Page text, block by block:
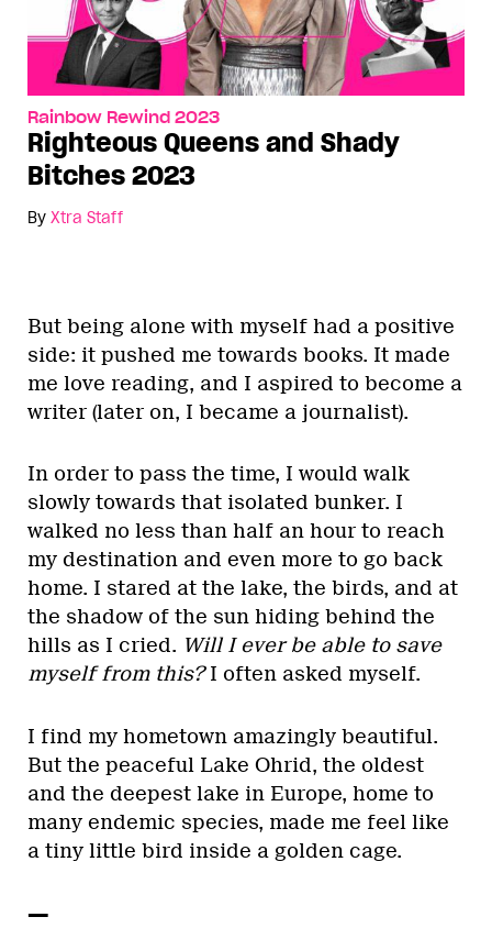
Rainbow Rewind 2023
Righteous Queens and Shady
Bitches 2023
By Xtra Staff
But being alone with myself had a positive
side: it pushed me towards books. It made
me love reading, and I aspired to become a
writer (later on, I became a journalist).
In order to pass the time, I would walk
slowly towards that isolated bunker. I
walked no less than half an hour to reach
my destination and even more to go back
home. I stared at the lake, the birds, and at
the shadow of the sun hiding behind the
hills as I cried. Will I ever be able to save
myself from this?I often asked myself.
I find my hometown amazingly beautiful.
But the peaceful Lake Ohrid, the oldest
and the deepest lake in Europe, home to
many endemic species, made me feel like
a tiny little bird inside a golden cage.
—